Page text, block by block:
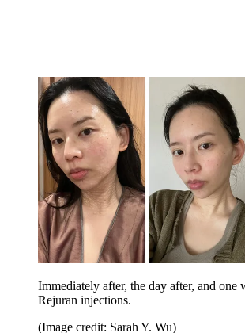
Immediately after, the day after, and one
Rejuran injections.
(Image credit: Sarah Y. Wu)